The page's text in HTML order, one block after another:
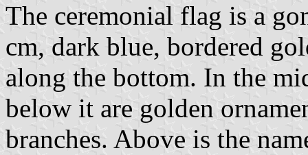
The ceremonial flag is a
cm, dark blue, bordered
along the bottom. In the
below it are golden
branches. Above is the